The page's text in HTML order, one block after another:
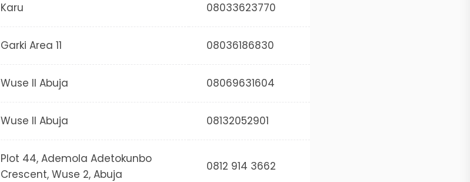
Karu 08033623770
Garki Area 11 08036186830
Wuse II Abuja 08069631604
Wuse II Abuja 08132052901
Plot 44, Ademola Adetokunbo
Crescent, Wuse 2, Abuja
0812 914 3662